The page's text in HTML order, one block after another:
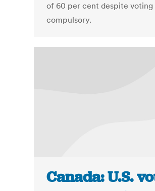
of 60 per cent despite voting
compulsory.
Canada: U.S.